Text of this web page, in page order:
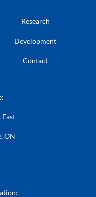
Research
Development
Contact
East
ON